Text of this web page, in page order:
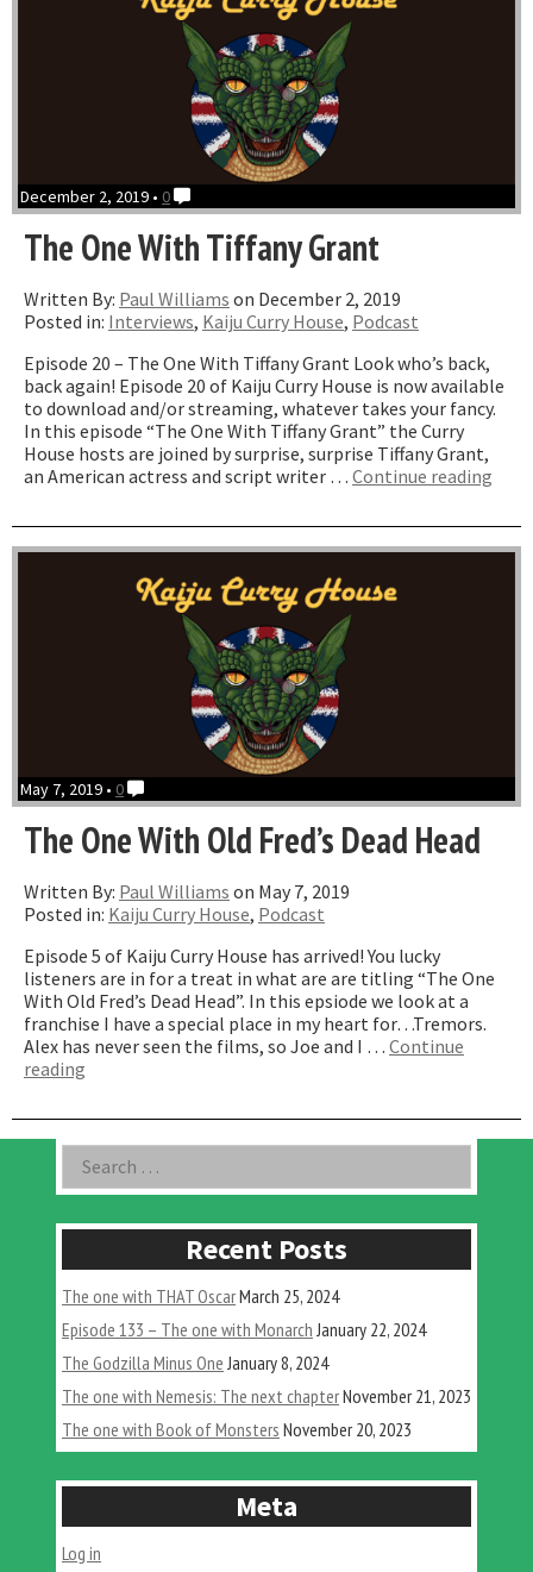
December 2, 2019 • 0
The One With Tiffany Grant
Written By: Paul Williams on December 2, 2019
Posted in: Interviews, Kaiju Curry House, Podcast
Episode 20 – The One With Tiffany Grant Look who’s back,
back again! Episode 20 of Kaiju Curry House is now available
to download and/or streaming, whatever takes your fancy.
In this episode “The One With Tiffany Grant” the Curry
House hosts are joined by surprise, surprise Tiffany Grant,
an American actress and script writer … Continue reading
With
May 7, 2019 • 0
The One With Old Fred’s Dead Head
Written By: Paul Williams on May 7, 2019
Posted in: Kaiju Curry House, Podcast
Episode 5 of Kaiju Curry House has arrived! You lucky
listeners are in for a treat in what are are titling “The One
With Old Fred’s Dead Head”. In this epsiode we look at a
franchise I have a special place in my heart for…Tremors.
Alex has never seen the films, so Joe and I … Continue
reading
With
Fred’s
Dead
Asides
Search
for:
Recent Posts
The one with THAT OscarMarch 25, 2024
Episode 133 – The one with Monarch January 22, 2024
The Godzilla Minus One January 8, 2024
The one with Nemesis: The next chapterNovember 21, 2023
The one with Book of Monsters November 20, 2023
Meta
Log in